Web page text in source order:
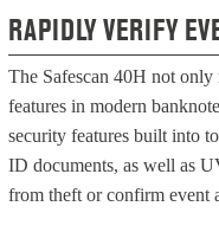
RAPIDLY VERIFY
The Safescan 40H not
features in modern
security features built into
ID documents, as well as
from theft or confirm event